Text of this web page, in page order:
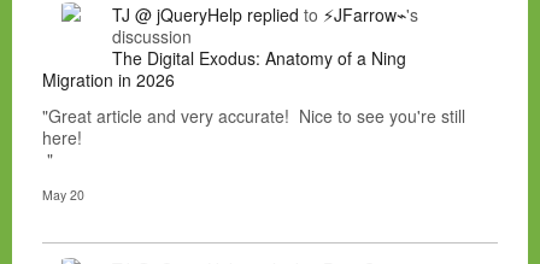
TJ @ jQueryHelp replied to ⚡JFarrow⌁'s
discussion
The Digital Exodus: Anatomy of a Ning
Migration in 2026
"Great article and very accurate! Nice to see you're still
here!
"
May 20